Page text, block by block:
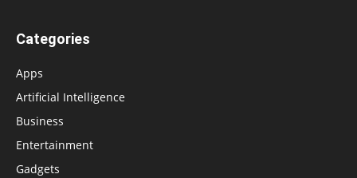
Categories
Apps
Artificial Intelligence
Business
Entertainment
Gadgets